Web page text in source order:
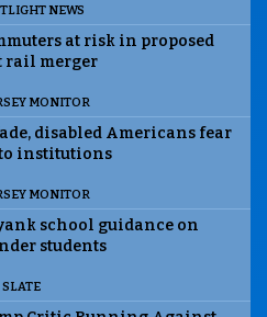
NEWS
at risk in proposed
rail merger
MONITOR
disabled Americans fear
institutions
MONITOR
school guidance on
students
SLATE